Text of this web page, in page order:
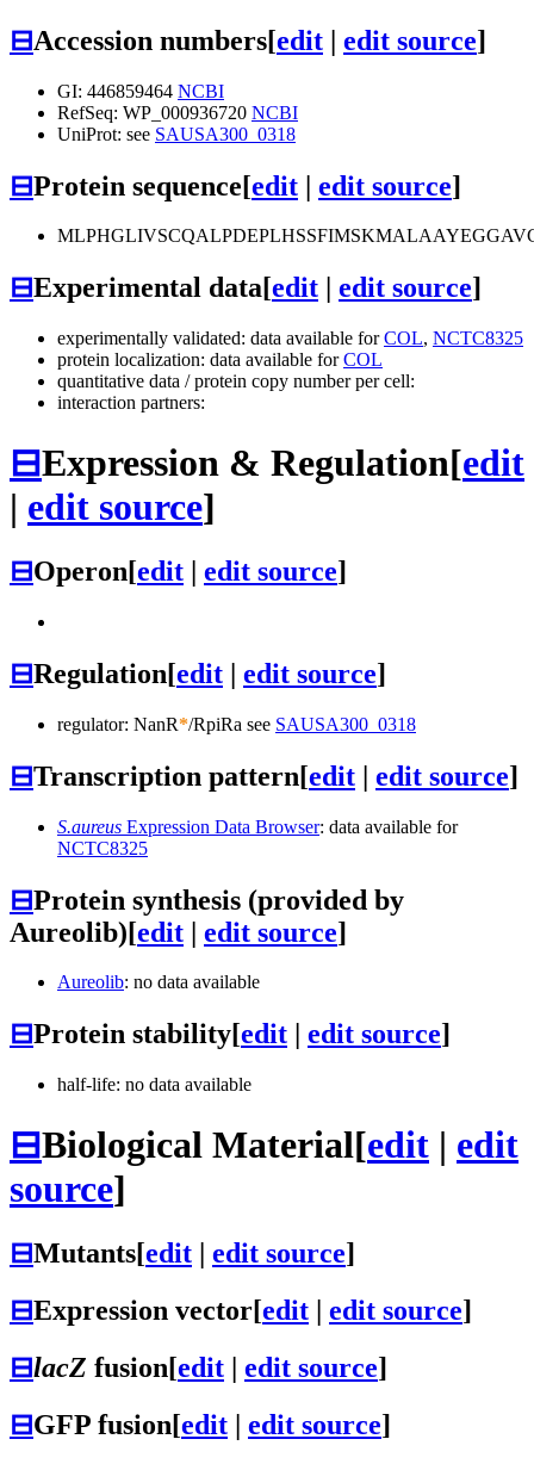
⊟Accession numbers[edit | edit source]
GI: 446859464 NCBI
RefSeq: WP_000936720 NCBI
UniProt: see SAUSA300_0318
⊟Protein sequence[edit | edit source]
⊟Experimental data[edit edit source]
experimentally validated: data available forCOL, NCTC8325
protein localization: data available forCOL
quantitative data / protein copy number per cell:
interaction partners:
⊟Expression & Regulation[edit
| edit source]
⊟Operon[edit | edit source]
⊟Regulation[edit | edit source]
regulator: NanR*/RpiRa see SAUSA300_0318
⊟Transcription pattern[edit | edit source]
S.aureus Expression Data Browser: data available for
NCTC8325
⊟Protein synthesis (provided by
Aureolib)[edit | edit source]
Aureolib: no data available
⊟Protein stability[edit edit source]
half-life: no data available
⊟Biological Material[edit | edit
source]
⊟Mutants[edit edit source]
⊟Expression vector[edit | edit source]
⊟lacZ fusion[edit | edit source]
⊟GFP fusion[edit | edit source]